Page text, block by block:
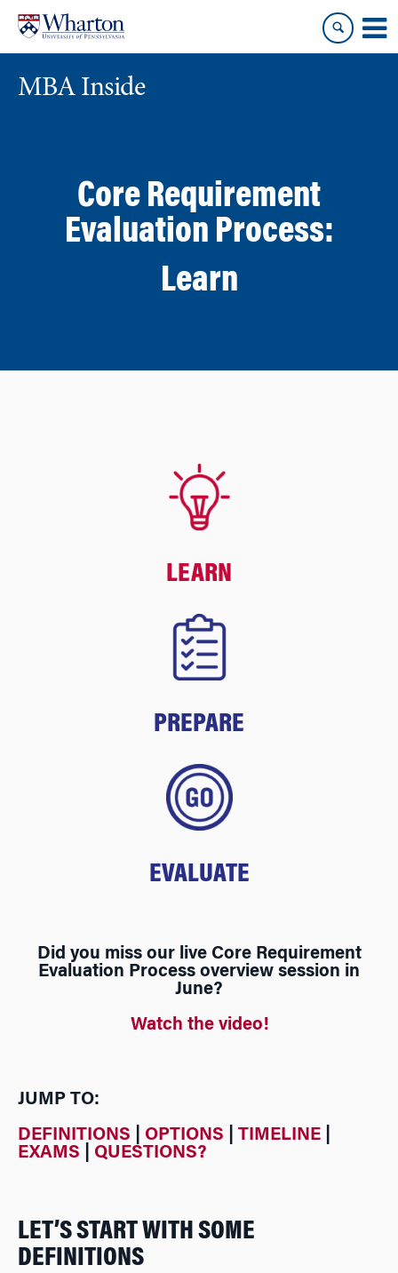
content
main
MBA Inside
Core Requirement
Evaluation Process:
Learn
LEARN
PREPARE
EVALUATE
Did you miss our live Core Requirement
Evaluation Process overview session in
June?
Watch the video!
JUMP TO:
DEFINITIONS
OPTIONS TIMELINE
EXAMS
QUESTIONS?
LET’S START WITH SOME
DEFINITIONS